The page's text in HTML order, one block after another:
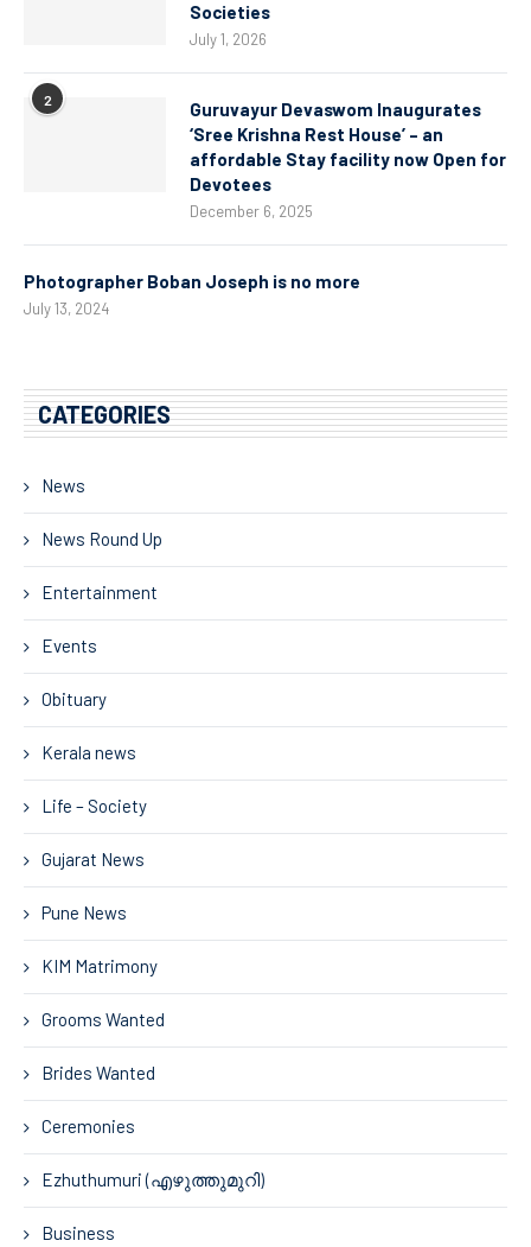
Societies
July 1, 2026
2
Guruvayur Devaswom Inaugurates
‘Sree Krishna Rest House’ – an
affordable Stay facility now Open for
Devotees
December 6, 2025
Photographer Boban Joseph is no more
July 13, 2024
CATEGORIES
News
News Round Up
Entertainment
Events
Obituary
Kerala news
Life – Society
Gujarat News
Pune News
KIM Matrimony
Grooms Wanted
Brides Wanted
Ceremonies
Ezhuthumuri (എഴുത്തുമുറി)
Business